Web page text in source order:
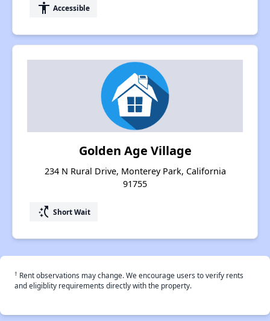
accessibility Accessible
Golden Age Village
234 N Rural Drive, Monterey Park, California
91755
switch_access_shortcut Short Wait
† Rent observations may change. We encourage users to verify rents
and eligiblity requirements directly with the property.